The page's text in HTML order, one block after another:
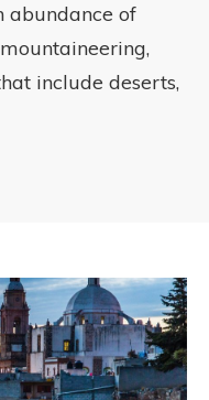
abundance of
include deserts,